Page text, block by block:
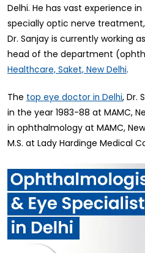
Delhi. He has vast experience
specially optic nerve
Dr. Sanjay is currently working
head of the department
Healthcare, Saket, New Delhi.
The top eye doctor in Delhi, Dr.
in the year 1983-88 at MAMC,
in ophthalmology at MAMC,
M.S. at Lady Hardinge Medical